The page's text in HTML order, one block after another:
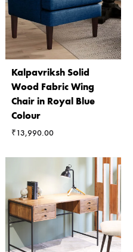
Kalpavriksh Solid
Wood Fabric Wing
Chair in Royal Blue
Colour
₹13,990.00